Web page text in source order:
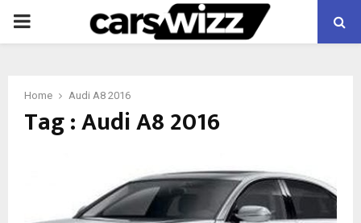
PRIMARY
Home Audi A8 2016
Tag : Audi A8 2016